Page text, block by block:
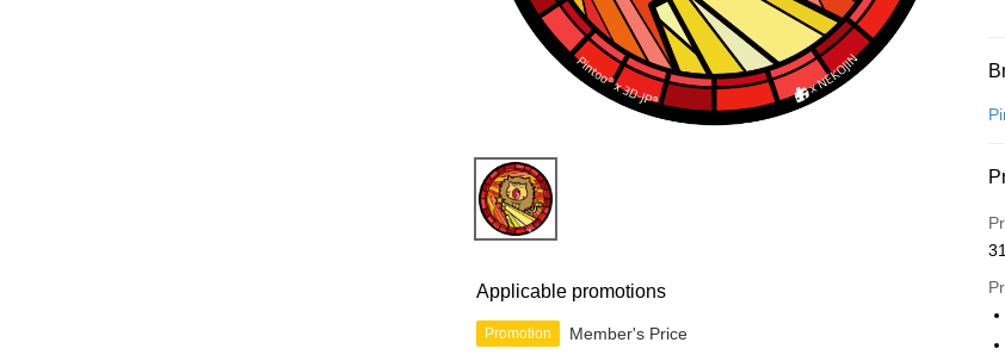
Applicable promotions
Promotion Member's Price